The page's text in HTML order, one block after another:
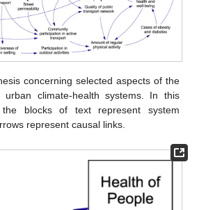
concerning selected aspects of the
urban climate-health systems. In this
the blocks of text represent system
represent causal links.